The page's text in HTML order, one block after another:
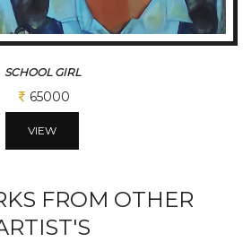
SCHOOL GIRL
65000
VIEW
FROM OTHER